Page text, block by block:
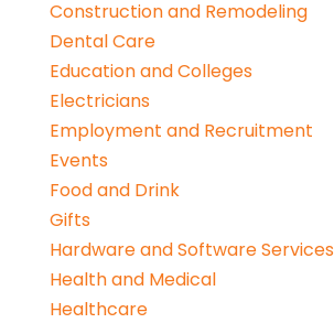
Construction and Remodeling
Dental Care
Education and Colleges
Electricians
Employment and Recruitment
Events
Food and Drink
Gifts
Hardware and Software Services
Health and Medical
Healthcare